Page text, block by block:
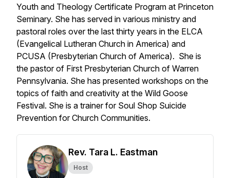
Youth and Theology Certificate Program at Princeton
Seminary. She has served in various ministry and
pastoral roles over the last thirty years in the ELCA
(Evangelical Lutheran Church in America) and
PCUSA (Presbyterian Church of America). She is
the pastor of First Presbyterian Church of Warren
Pennsylvania. She has presented workshops on the
topics of faith and creativity at the Wild Goose
Festival. She is a trainer for Soul Shop Suicide
Prevention for Church Communities.
Rev. Tara L. Eastman
Host